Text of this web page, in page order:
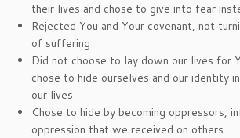
their lives and chose to give into fear
Rejected You and Your covenant, not
of suffering
Did not choose to lay down our lives for
chose to hide ourselves and our identity
our lives
Chose to hide by becoming oppressors,
oppression that we received on others